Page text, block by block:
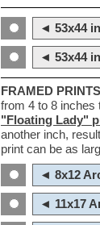
◄ 53x44
◄ 53x44
FRAMED
from 4 to 8 inches
"Floating Lady"
another inch,
print can be as
◄ 8x12
◄ 11x17